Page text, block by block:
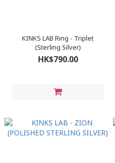
KINKS LAB Ring - Triplet
(Sterling Silver)
HK$790.00